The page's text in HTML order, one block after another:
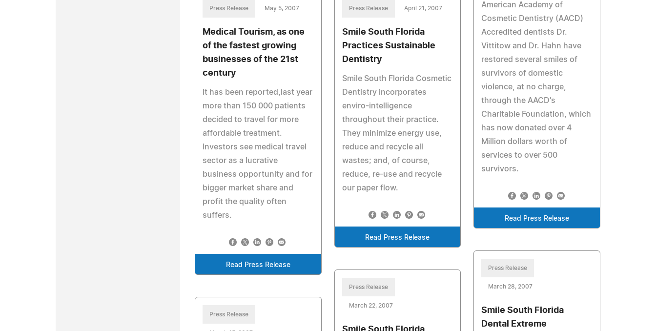
American Academy of
Cosmetic Dentistry (AACD)
Accredited dentists Dr.
Vittitow and Dr. Hahn have
restored several smiles of
survivors of domestic
violence, at no charge,
through the AACD's
Charitable Foundation, which
has now donated over 4
Million dollars worth of
services to over 500
survivors.
Read Press Release
Press Release May 5, 2007
Medical Tourism, as one
of the fastest growing
businesses of the 21st
century
It has been reported,last year
more than 150 000 patients
decided to travel for more
affordable treatment.
Investors see medical travel
sector as a lucrative
business opportunity and for
bigger market share and
profit the quality often
suffers.
Read Press Release
Press Release April 21, 2007
Smile South Florida
Practices Sustainable
Dentistry
Smile South Florida Cosmetic
Dentistry incorporates
enviro-intelligence
throughout their practice.
They minimize energy use,
reduce and recycle all
wastes; and, of course,
reduce, re-use and recycle
our paper flow.
Read Press Release
Press Release
March 28, 2007
Smile South Florida
Dental Extreme
Press Release
March 22, 2007
Press Release